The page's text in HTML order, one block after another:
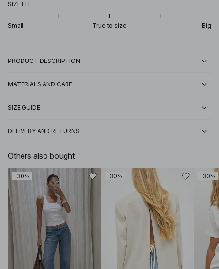
SIZE FIT
Small True to size Big
PRODUCT DESCRIPTION
MATERIALS AND CARE
SIZE GUIDE
DELIVERY AND RETURNS
Others also bought
-30% -30% -30%